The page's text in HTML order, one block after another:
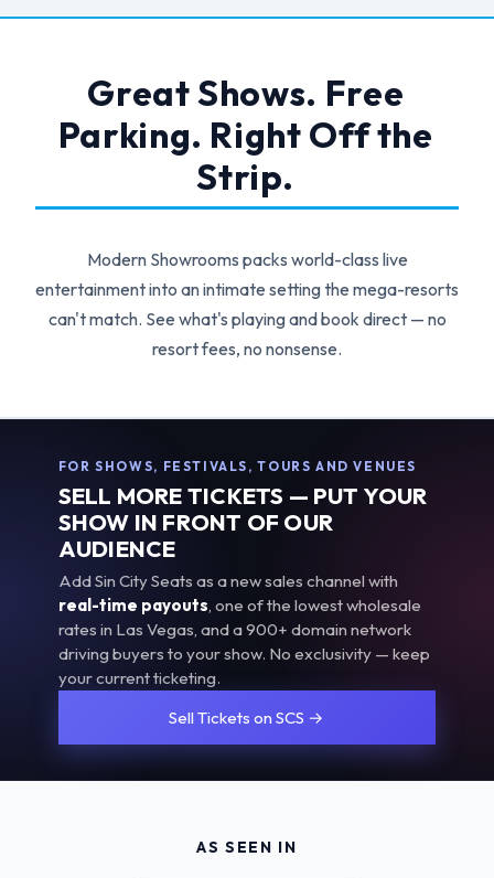
Great Shows. Free
Parking. Right Off the
Strip.
Modern Showrooms packs world-class live
entertainment into an intimate setting the mega-resorts
can't match. See what's playing and book direct — no
resort fees, no nonsense.
FOR SHOWS, FESTIVALS, TOURS AND VENUES
SELL MORE TICKETS — PUT YOUR
SHOW IN FRONT OF OUR
AUDIENCE
Add Sin City Seats as a new sales channel with
real-time payouts, one of the lowest wholesale
rates in Las Vegas, and a 900+ domain network
driving buyers to your show. No exclusivity — keep
your current ticketing.
Sell Tickets on SCS →
AS SEEN IN